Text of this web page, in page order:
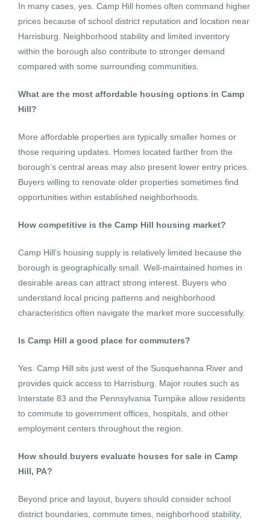
In many cases, yes. Camp Hill homes often command higher
prices because of school district reputation and location near
Harrisburg. Neighborhood stability and limited inventory
within the borough also contribute to stronger demand
compared with some surrounding communities.
What are the most affordable housing options in Camp
Hill?
More affordable properties are typically smaller homes or
those requiring updates. Homes located farther from the
borough’s central areas may also present lower entry prices.
Buyers willing to renovate older properties sometimes find
opportunities within established neighborhoods.
How competitive is the Camp Hill housing market?
Camp Hill’s housing supply is relatively limited because the
borough is geographically small. Well-maintained homes in
desirable areas can attract strong interest. Buyers who
understand local pricing patterns and neighborhood
characteristics often navigate the market more successfully.
Is Camp Hill a good place for commuters?
Yes. Camp Hill sits just west of the Susquehanna River and
provides quick access to Harrisburg. Major routes such as
Interstate 83 and the Pennsylvania Turnpike allow residents
to commute to government offices, hospitals, and other
employment centers throughout the region.
How should buyers evaluate houses for sale in Camp
Hill, PA?
Beyond price and layout, buyers should consider school
district boundaries, commute times, neighborhood stability,